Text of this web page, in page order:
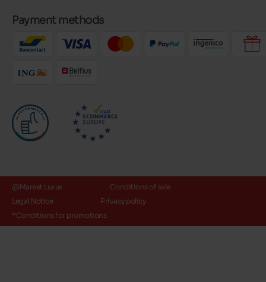
Payment methods
@Maniet Luxus
Conditions of sale
Legal Notice
Privacy policy
*Conditions for promotions